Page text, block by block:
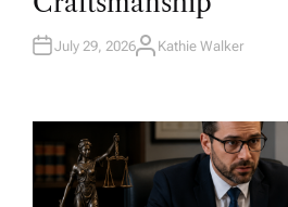
N
July 29, 2026A
R
Kathie Walker